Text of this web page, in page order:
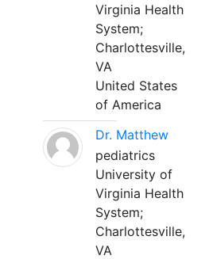
Virginia Health
System;
Charlottesville,
VA
United States
of America
Dr. Matthew
pediatrics
University of
Virginia Health
System;
Charlottesville,
VA